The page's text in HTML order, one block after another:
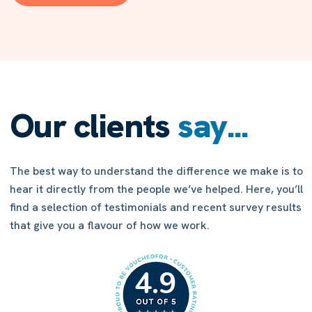
increasing your chances of a successful application.
Our clientssay...
The best way to understand the difference we make is to
hear it directly from the people we’ve helped. Here, you’ll
find a selection of testimonials and recent survey results
that give you a flavour of how we work.
4.9